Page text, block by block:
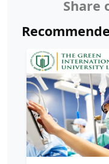
Share